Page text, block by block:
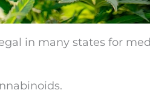
in many states for